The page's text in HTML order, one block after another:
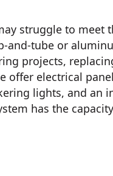
struggle to meet
and-tube or
projects,
offer electrical
lights, and an
has the